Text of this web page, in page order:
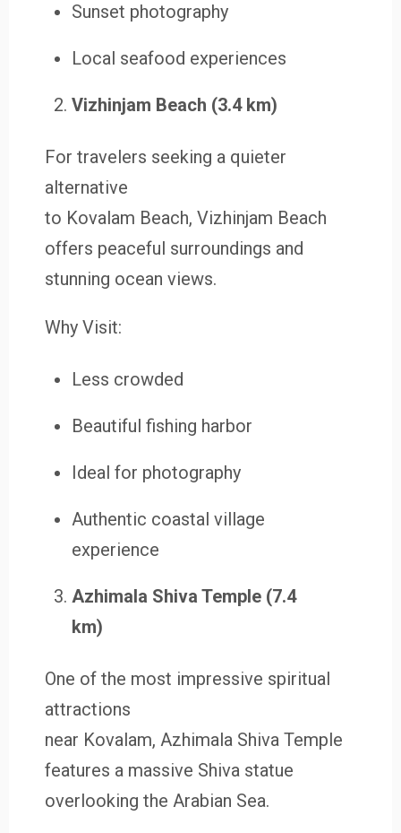
Sunset photography
Local seafood experiences
Vizhinjam Beach (3.4 km)
For travelers seeking a quieter
alternative
to Kovalam Beach, Vizhinjam Beach
offers peaceful surroundings and
stunning ocean views.
Why Visit:
Less crowded
Beautiful fishing harbor
Ideal for photography
Authentic coastal village
experience
Azhimala Shiva Temple (7.4
km)
One of the most impressive spiritual
attractions
near Kovalam, Azhimala Shiva Temple
features a massive Shiva statue
overlooking the Arabian Sea.